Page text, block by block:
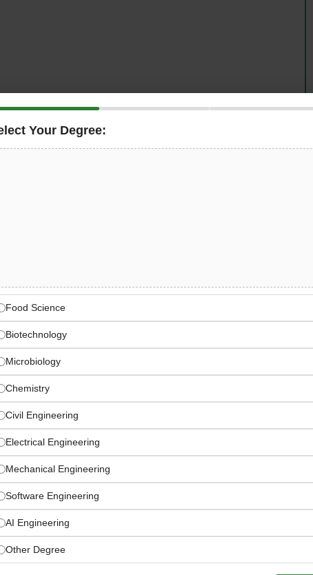
UAEis hiring a deeply technical
package and a tax-free salary of30,000 to 40,000 AED
role, you will build and evolve the frameworks,
teams to ship faster, more reliably, and at
delivery across AWS, GCP, Azure, Kubernetes, and
reliability, observability, and production readiness
the kind of deeply technical, high-autonomy role that
Free | + Relocation Package + Visa + Health
Dhabi Cybersecurity Scale-
Your Degree:
Food Science
Biotechnology
Microbiology
Chemistry
Civil Engineering
Electrical Engineering
Mechanical Engineering
Software Engineering
AI Engineering
Other Degree